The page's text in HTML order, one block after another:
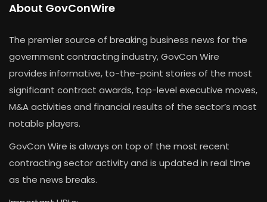
About GovConWire
The premier source of breaking business news for the
government contracting industry, GovCon Wire
provides informative, to-the-point stories of the most
significant contract awards, top-level executive moves,
M&A activities and financial results of the sector’s most
notable players.
GovCon Wire is always on top of the most recent
contracting sector activity and is updated in real time
as the news breaks.